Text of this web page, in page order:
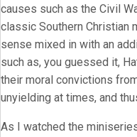
causes such as the Civil
classic Southern Christian
sense mixed in with an
such as, you guessed it,
their moral convictions
unyielding at times, and
As I watched the